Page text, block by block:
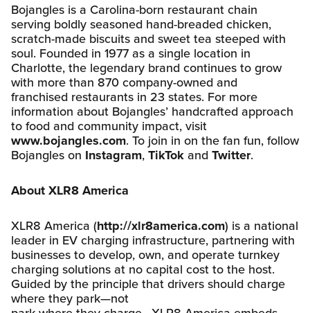
Bojangles is a Carolina-born restaurant chain
serving boldly seasoned hand-breaded chicken,
scratch-made biscuits and sweet tea steeped with
soul. Founded in 1977 as a single location in
Charlotte, the legendary brand continues to grow
with more than 870 company-owned and
franchised restaurants in 23 states. For more
information about Bojangles’ handcrafted approach
to food and community impact, visit
www.bojangles.com. To join in on the fan fun, follow
Bojangles on Instagram,TikTokandTwitter.
About XLR8 America
XLR8 America (http://xlr8america.com) is a national
leader in EV charging infrastructure, partnering with
businesses to develop, own, and operate turnkey
charging solutions at no capital cost to the host.
Guided by the principle that drivers should charge
where they park—not